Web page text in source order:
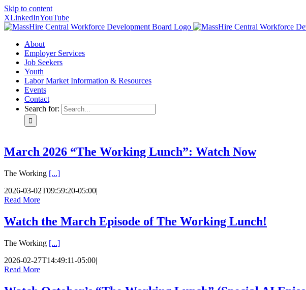
Skip to content
XLinkedInYouTube
About
Employer Services
Job Seekers
Youth
Labor Market Information & Resources
Events
Contact
Search for:
March 2026 “The Working Lunch”: Watch Now
The Working [...]
2026-03-02T09:59:20-05:00|
Read More
Watch the March Episode of The Working Lunch!
The Working [...]
2026-02-27T14:49:11-05:00|
Read More